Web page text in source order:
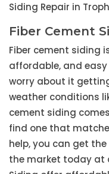
Siding Repair in
Fiber Cement
Fiber cement siding
affordable, and easy
worry about it
weather conditions
cement siding
find one that
help, you can get
the market today at